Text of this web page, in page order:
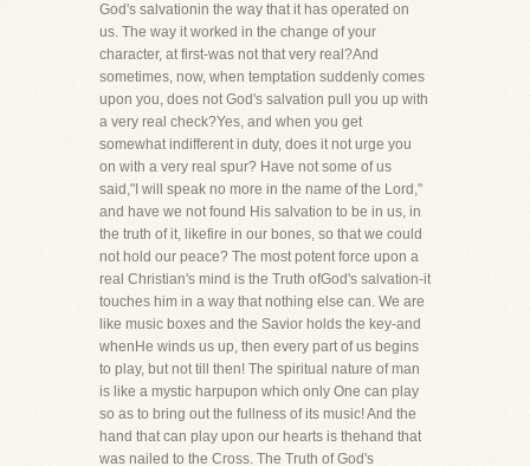
God's salvationin the way that it has operated on
us. The way it worked in the change of your
character, at first-was not that very real?And
sometimes, now, when temptation suddenly comes
upon you, does not God's salvation pull you up with
a very real check?Yes, and when you get
somewhat indifferent in duty, does it not urge you
on with a very real spur? Have not some of us
said,"I will speak no more in the name of the Lord,"
and have we not found His salvation to be in us, in
the truth of it, likefire in our bones, so that we could
not hold our peace? The most potent force upon a
real Christian's mind is the Truth ofGod's salvation-it
touches him in a way that nothing else can. We are
like music boxes and the Savior holds the key-and
whenHe winds us up, then every part of us begins
to play, but not till then! The spiritual nature of man
is like a mystic harpupon which only One can play
so as to bring out the fullness of its music! And the
hand that can play upon our hearts is thehand that
was nailed to the Cross. The Truth of God's